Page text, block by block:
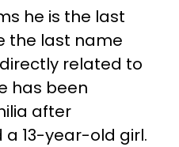
he is the last
the last name
related to
has been
after
13-year-old girl.